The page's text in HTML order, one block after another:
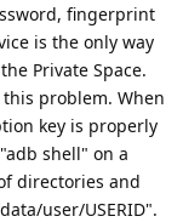
fingerprint
is the only way
Private Space.
problem. When
key is properly
shell" on a
directories and
user/USERID".